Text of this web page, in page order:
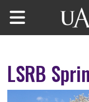
Skip to main content
LSRB